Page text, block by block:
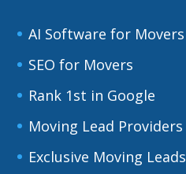
AI Software for Movers
SEO for Movers
Rank 1st in Google
Moving Lead Providers
Exclusive Moving Leads